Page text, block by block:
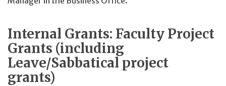
Internal Grants: Faculty Project
Grants (including
Leave/Sabbatical project
grants)